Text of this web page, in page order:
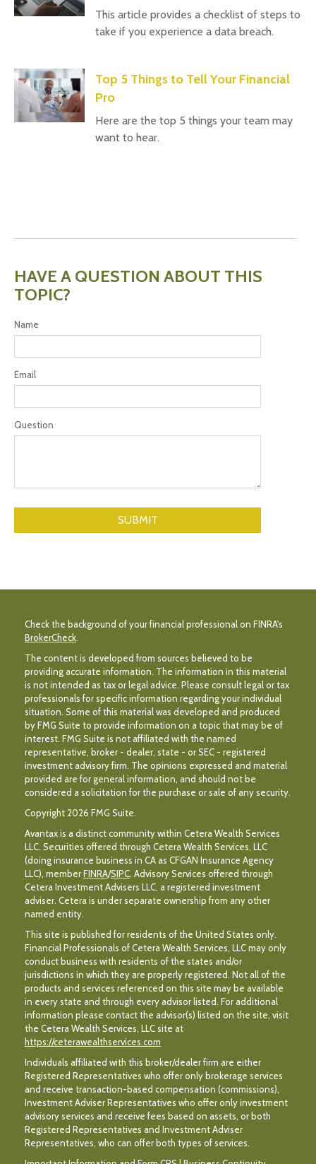
This article provides a checklist of steps to
take if you experience a data breach.
Top 5 Things to Tell Your Financial
Pro
Here are the top 5 things your team may
want to hear.
HAVE A QUESTION ABOUT THIS
TOPIC?
Name
Email
Question
Check the background of your financial professional on FINRA's
BrokerCheck.
The content is developed from sources believed to be
providing accurate information. The information in this material
is not intended as tax or legal advice. Please consult legal or tax
professionals for specific information regarding your individual
situation. Some of this material was developed and produced
by FMG Suite to provide information on a topic that may be of
interest. FMG Suite is not affiliated with the named
representative, broker - dealer, state - or SEC - registered
investment advisory firm. The opinions expressed and material
provided are for general information, and should not be
considered a solicitation for the purchase or sale of any security.
Copyright 2026 FMG Suite.
Avantax is a distinct community within Cetera Wealth Services
LLC. Securities offered through Cetera Wealth Services, LLC
(doing insurance business in CA as CFGAN Insurance Agency
LLC), memberFINRA/SIPC. Advisory Services offered through
Cetera Investment Advisers LLC, a registered investment
adviser. Cetera is under separate ownership from any other
named entity.
This site is published for residents of the United States only.
Financial Professionals of Cetera Wealth Services, LLC may only
conduct business with residents of the states and/or
jurisdictions in which they are properly registered. Not all of the
products and services referenced on this site may be available
in every state and through every advisor listed. For additional
information please contact the advisor(s) listed on the site, visit
the Cetera Wealth Services, LLC site at
https://ceterawealthservices.com
Individuals affiliated with this broker/dealer firm are either
Registered Representatives who offer only brokerage services
and receive transaction-based compensation (commissions),
Investment Adviser Representatives who offer only investment
advisory services and receive fees based on assets, or both
Registered Representatives and Investment Adviser
Representatives, who can offer both types of services.